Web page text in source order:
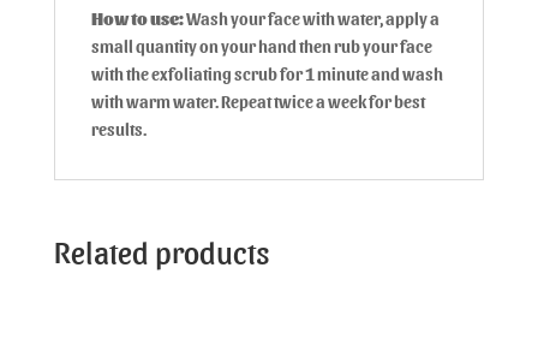
How to use:Wash your face with water, apply a
small quantity on your hand then rub your face
with the exfoliating scrub for 1 minute and wash
with warm water. Repeat twice a week for best
results.
Related products